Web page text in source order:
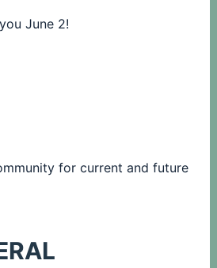
June 2!
for current and future